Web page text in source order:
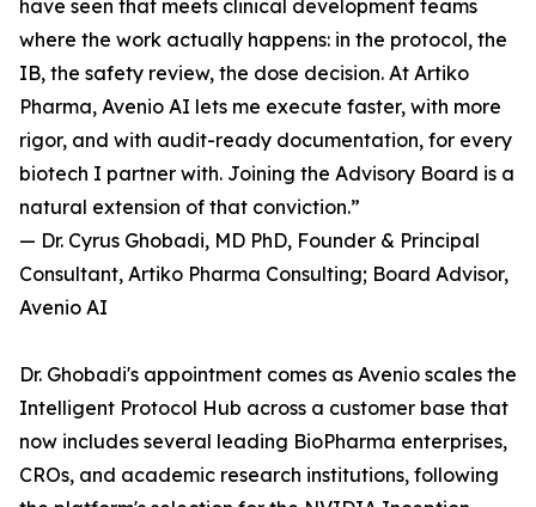
have seen that meets clinical development teams
where the work actually happens: in the protocol, the
IB, the safety review, the dose decision. At Artiko
Pharma, Avenio AI lets me execute faster, with more
rigor, and with audit-ready documentation, for every
biotech I partner with. Joining the Advisory Board is a
natural extension of that conviction.”
— Dr. Cyrus Ghobadi, MD PhD, Founder & Principal
Consultant, Artiko Pharma Consulting; Board Advisor,
Avenio AI
Dr. Ghobadi's appointment comes as Avenio scales the
Intelligent Protocol Hub across a customer base that
now includes several leading BioPharma enterprises,
CROs, and academic research institutions, following